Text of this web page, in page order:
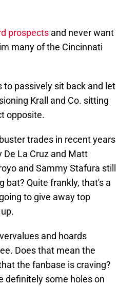
prospects and never want
many of the Cincinnati
passively sit back and let
Krall and Co. sitting
opposite.
trades in recent years
De La Cruz and Matt
and Sammy Stafura still
bat? Quite frankly, that's a
to give away top
and hoards
Does that mean the
the fanbase is craving?
definitely some holes on